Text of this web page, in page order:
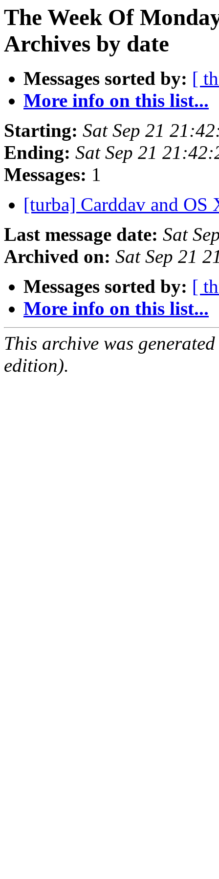
The Week Of
Archives by date
Messages sorted by: [
More info on this list...
Starting: Sat Sep 21
Ending: Sat Sep 21
Messages: 1
[turba] Carddav and OS
Last message date: Sat
Archived on: Sat Sep 21
Messages sorted by: [
More info on this list...
This archive was
edition).